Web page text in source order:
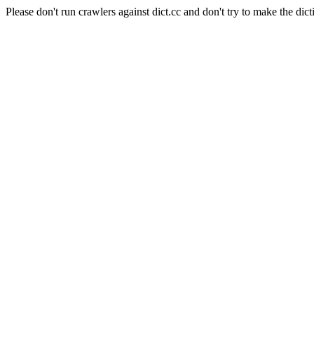
Please don't run crawlers against dict.cc and don't try to make the